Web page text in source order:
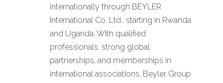
internationally through BEYLER
International Co. Ltd., starting in Rwanda
and Uganda. With qualified
professionals, strong global
partnerships, and memberships in
international associations, Beyler Group